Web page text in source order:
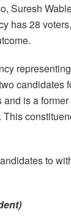
Suresh
has 28
candidates
is a
to